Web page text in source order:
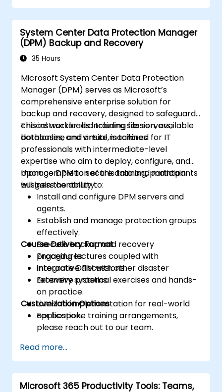
System Center Data Protection Manager
(DPM) Backup and Recovery
35 Hours
Microsoft System Center Data Protection
Manager (DPM) serves as Microsoft’s
comprehensive enterprise solution for
backup and recovery, designed to safeguard
critical workloads including file servers,
databases, and virtual machines.
This instructor-led training session, available
both online and onsite, is tailored for IT
professionals with intermediate-level
expertise who aim to deploy, configure, and
manage DPM to secure data and maintain
business continuity.
Upon completion of this training, participants
will gain the ability to:
Install and configure DPM servers and
agents.
Establish and manage protection groups
effectively.
Execute backup and recovery
procedures.
Integrate DPM with other disaster
recovery systems.
Course Delivery Format
Engaging lectures coupled with
interactive discussions.
Extensive practical exercises and hands-
on practice.
Live-lab implementation for real-world
application.
Customization Options
For bespoke training arrangements,
please reach out to our team.
Read more...
Microsoft 365 Productivity Tools: Teams,